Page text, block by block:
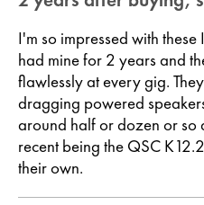
I'm so impressed with
had mine for 2 years and
flawlessly at every gig.
dragging powered
around half or dozen or so
recent being the QSC
their own.